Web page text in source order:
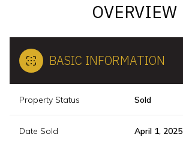
OVERVIEW
BASIC INFORMATION
Property Status Sold
Date Sold April 1, 2025